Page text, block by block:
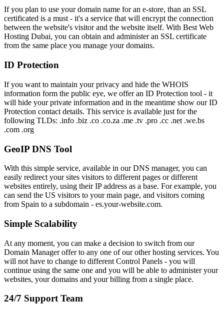
If you plan to use your domain name for an e-store, than an SSL
certificated is a must - it's a service that will encrypt the connection
between the website's visitor and the website itself. With Best Web
Hosting Dubai, you can obtain and administer an SSL certificate
from the same place you manage your domains.
ID Protection
If you want to maintain your privacy and hide the WHOIS
information form the public eye, we offer an ID Protection tool - it
will hide your private information and in the meantime show our ID
Protection contact details. This service is available just for the
following TLDs: .info .biz .co .co.za .me .tv .pro .cc .net .we.bs
.com .org
GeoIP DNS Tool
With this simple service, available in our DNS manager, you can
easily redirect your sites visitors to different pages or different
websites entirely, using their IP address as a base. For example, you
can send the US visitors to your main page, and visitors coming
from Spain to a subdomain - es.your-website.com.
Simple Scalability
At any moment, you can make a decision to switch from our
Domain Manager offer to any one of our other hosting services. You
will not have to change to different Control Panels - you will
continue using the same one and you will be able to administer your
websites, your domains and your billing from a single place.
24/7 Support Team